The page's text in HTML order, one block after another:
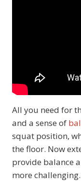
All you need for
and a sense of
squat position,
the floor. Now
provide balance
more challenging.